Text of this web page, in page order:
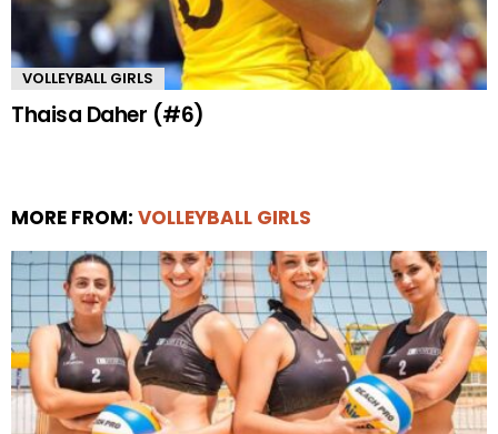
VOLLEYBALL GIRLS
Thaisa Daher (#6)
MORE FROM: VOLLEYBALL GIRLS